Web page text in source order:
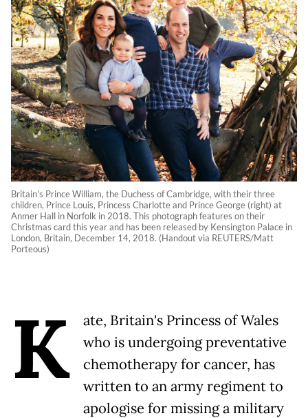
Britain's Prince William, the Duchess of Cambridge, with their three
children, Prince Louis, Princess Charlotte and Prince George (right) at
Anmer Hall in Norfolk in 2018. This photograph features on their
Christmas card this year and has been released by Kensington Palace in
London, Britain, December 14, 2018. (Handout via REUTERS/Matt
Porteous)
K
ate, Britain's Princess of Wales
who is undergoing preventative
chemotherapy for cancer, has
written to an army regiment to
apologise for missing a military